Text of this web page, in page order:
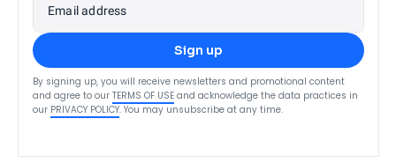
Email address
Sign up
By signing up, you will receive newsletters and promotional content
and agree to our TERMS OF USE and acknowledge the data practices in
our PRIVACY POLICY. You may unsubscribe at any time.